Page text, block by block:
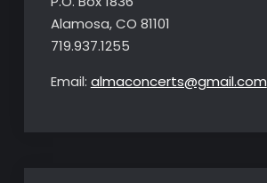
Alamosa, CO 81101
719.937.1255
Email: almaconcerts@gmail.com